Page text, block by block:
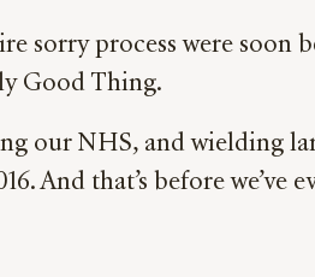
sorry process were
Good Thing.
our NHS, and wielding
And that’s before